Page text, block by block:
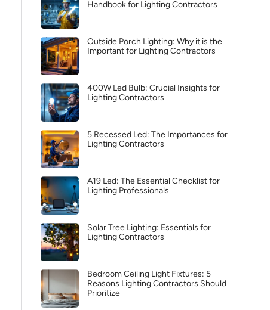
Handbook for Lighting Contractors
Outside Porch Lighting: Why it is the
Important for Lighting Contractors
400W Led Bulb: Crucial Insights for
Lighting Contractors
5 Recessed Led: The Importances for
Lighting Contractors
A19 Led: The Essential Checklist for
Lighting Professionals
Solar Tree Lighting: Essentials for
Lighting Contractors
Bedroom Ceiling Light Fixtures: 5
Reasons Lighting Contractors Should
Prioritize